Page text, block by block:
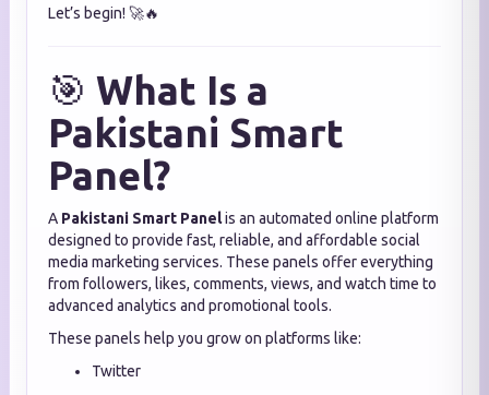
Let’s begin! 🚀🔥
🎯 What Is a
Pakistani Smart
Panel?
A Pakistani Smart Panelis an automated online platform
designed to provide fast, reliable, and affordable social
media marketing services. These panels offer everything
from followers, likes, comments, views, and watch time to
advanced analytics and promotional tools.
These panels help you grow on platforms like:
Twitter